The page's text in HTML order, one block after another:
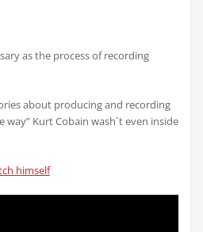
as the process of recording
about producing and recording
way” Kurt Cobain wash´t even inside
himself